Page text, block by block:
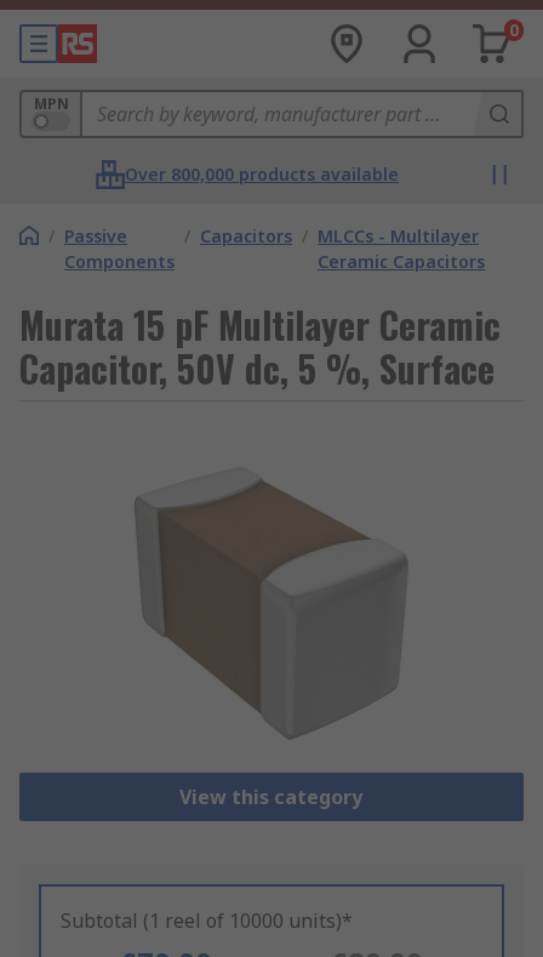
0
MPN
Over 800,000 products available
/ Passive
Components
/ Capacitors / MLCCs - Multilayer
Ceramic Capacitors
Murata 15 pF Multilayer Ceramic
Capacitor, 50V dc, 5 %, Surface
View this category
Subtotal (1 reel of 10000 units)*